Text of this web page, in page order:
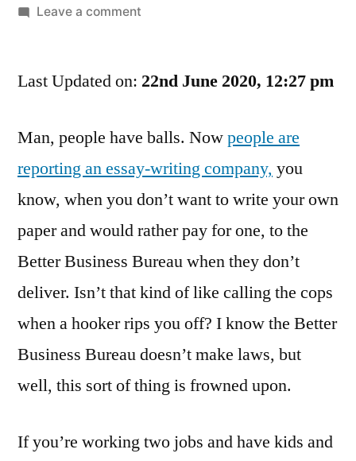
by
Leave a commenton
Heard
"No
Honour
Last Updated on: 22nd June 2020, 12:27 pm
Man, people have balls. Nowpeople are
reporting an essay-writing company, you
know, when you don’t want to write your own
paper and would rather pay for one, to the
Better Business Bureau when they don’t
deliver. Isn’t that kind of like calling the cops
when a hooker rips you off? I know the Better
Business Bureau doesn’t make laws, but
well, this sort of thing is frowned upon.
If you’re working two jobs and have kids and